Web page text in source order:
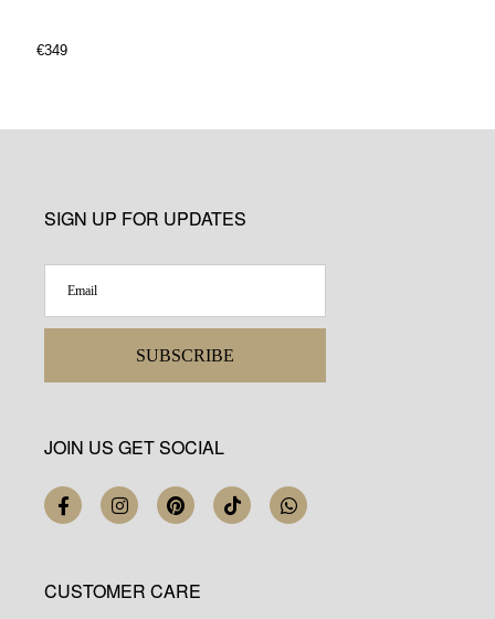
€349
SIGN UP FOR UPDATES
SUBSCRIBE
JOIN US GET SOCIAL
CUSTOMER CARE